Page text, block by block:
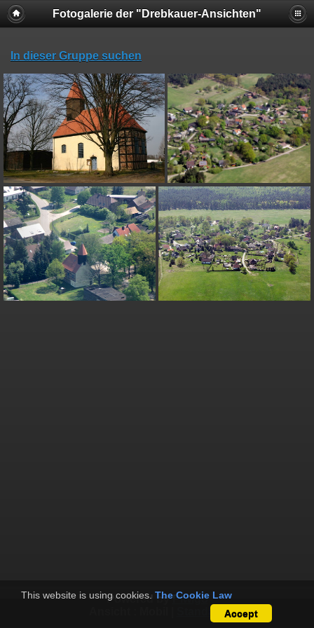
Fotogalerie der "Drebkauer-Ansichten"
In dieser Gruppe suchen
This website is using cookies. The Cookie Law
Accept
Powered byPiwigo
Standard